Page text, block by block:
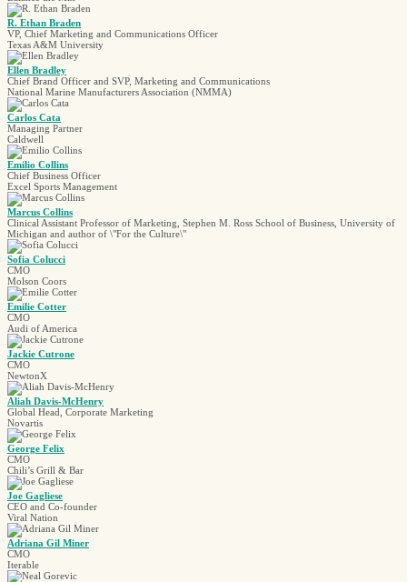
R. Ethan Braden
VP, Chief Marketing and Communications Officer
Texas A&M University
Ellen Bradley
Chief Brand Officer and SVP, Marketing and Communications
National Marine Manufacturers Association (NMMA)
Carlos Cata
Managing Partner
Caldwell
Emilio Collins
Chief Business Officer
Excel Sports Management
Marcus Collins
Clinical Assistant Professor of Marketing, Stephen M. Ross School of Business, University of
Michigan and author of \"For the Culture\"
Sofia Colucci
CMO
Molson Coors
Emilie Cotter
CMO
Audi of America
Jackie Cutrone
CMO
NewtonX
Aliah Davis-McHenry
Global Head, Corporate Marketing
Novartis
George Felix
CMO
Chili’s Grill & Bar
Joe Gagliese
CEO and Co-founder
Viral Nation
Adriana Gil Miner
CMO
Iterable